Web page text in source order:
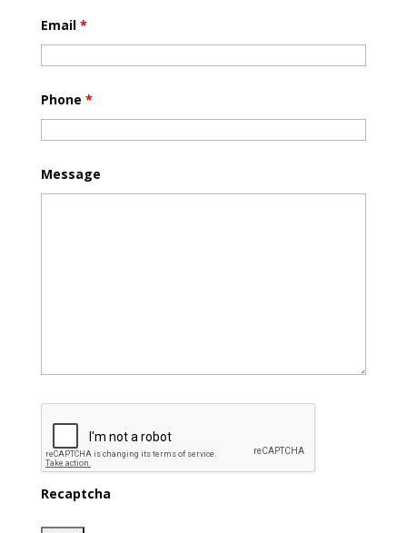
Email *
Phone *
Message
Recaptcha